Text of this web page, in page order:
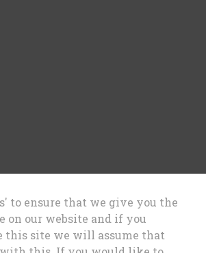
to ensure that we give you the
on our website and if you
this site we will assume that